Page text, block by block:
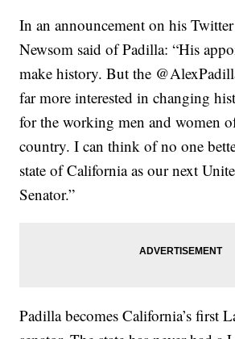
In an announcement on his
Newsom said of Padilla: “His
make history. But the
far more interested in changing
for the working men and women
country. I can think of no one
state of California as our next
Senator.”
Padilla becomes California’s first